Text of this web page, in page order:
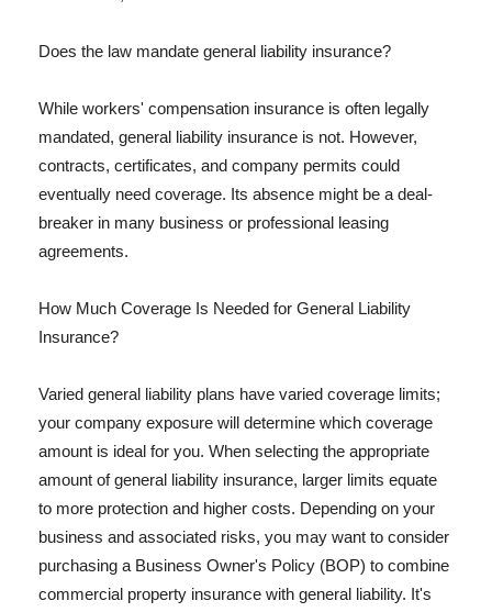
Does the law mandate general liability insurance?
While workers' compensation insurance is often legally
mandated, general liability insurance is not. However,
contracts, certificates, and company permits could
eventually need coverage. Its absence might be a deal-
breaker in many business or professional leasing
agreements.
How Much Coverage Is Needed for General Liability
Insurance?
Varied general liability plans have varied coverage limits;
your company exposure will determine which coverage
amount is ideal for you. When selecting the appropriate
amount of general liability insurance, larger limits equate
to more protection and higher costs. Depending on your
business and associated risks, you may want to consider
purchasing a Business Owner's Policy (BOP) to combine
commercial property insurance with general liability. It's